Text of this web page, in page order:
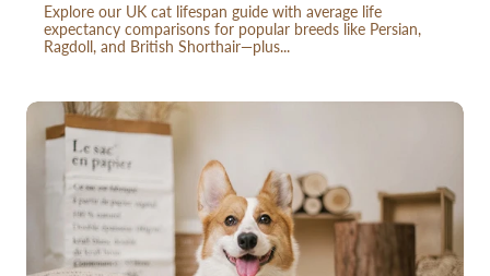
Explore our UK cat lifespan guide with average life
expectancy comparisons for popular breeds like Persian,
Ragdoll, and British Shorthair—plus...